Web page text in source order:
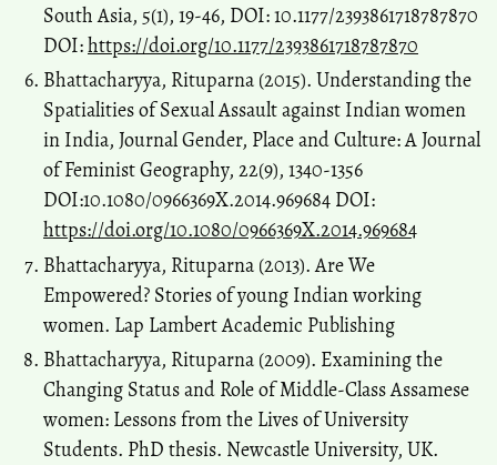
South Asia, 5(1), 19-46, DOI: 10.1177/2393861718787870
DOI:https://doi.org/10.1177/2393861718787870
Bhattacharyya, Rituparna (2015). Understanding the
Spatialities of Sexual Assault against Indian women
in India, Journal Gender, Place and Culture: A Journal
of Feminist Geography, 22(9), 1340-1356
DOI:10.1080/0966369X.2014.969684 DOI:
https://doi.org/10.1080/0966369X.2014.969684
Bhattacharyya, Rituparna (2013). Are We
Empowered? Stories of young Indian working
women. Lap Lambert Academic Publishing
Bhattacharyya, Rituparna (2009). Examining the
Changing Status and Role of Middle-Class Assamese
women: Lessons from the Lives of University
Students. PhD thesis. Newcastle University, UK.